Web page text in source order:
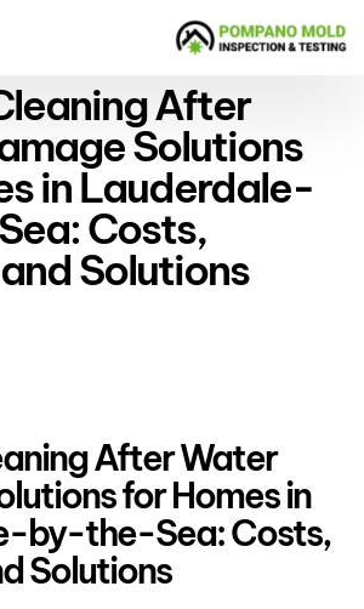
After
Solutions
in Lauderdale-
Costs,
Solutions
After Water
for Homes in
by-the-Sea: Costs,
Solutions